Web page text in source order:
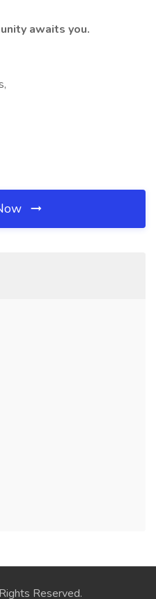
awaits you.
Reserved.